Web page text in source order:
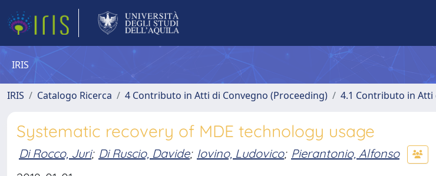
IRIS
IRIS Catalogo Ricerca 4 Contributo in Atti di Convegno (Proceeding) 4.1 Contributo in Atti
Systematic recovery of MDE technology usage
Di Rocco, Juri; Di Ruscio, Davide; Iovino, Ludovico; Pierantonio, Alfonso